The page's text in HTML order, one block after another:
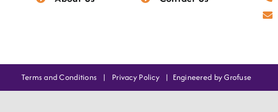
Terms and Conditions | Privacy Policy | Engineered by Grofuse